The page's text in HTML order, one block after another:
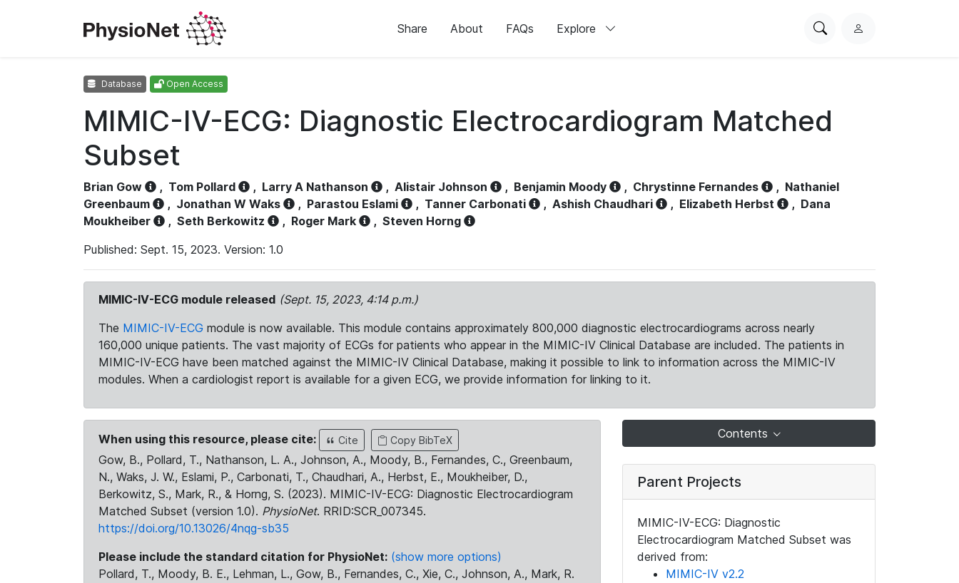
Share About FAQs Explore
SearchL
Database Open Access
MIMIC-IV-ECG: Diagnostic Electrocardiogram Matched
Subset
Brian Gow , Tom Pollard , Larry A Nathanson , Alistair Johnson , Benjamin Moody , Chrystinne Fernandes , Nathaniel
Greenbaum
, Jonathan W Waks , Parastou Eslami , Tanner Carbonati , Ashish Chaudhari , Elizabeth Herbst , Dana
Moukheiber
, Seth Berkowitz , Roger Mark , Steven Horng
Published: Sept. 15, 2023. Version: 1.0
MIMIC-IV-ECG module released (Sept. 15, 2023, 4:14 p.m.)
The MIMIC-IV-ECG module is now available. This module contains approximately 800,000 diagnostic electrocardiograms across nearly
160,000 unique patients. The vast majority of ECGs for patients who appear in the MIMIC-IV Clinical Database are included. The patients in
MIMIC-IV-ECG have been matched against the MIMIC-IV Clinical Database, making it possible to link to information across the MIMIC-IV
modules. When a cardiologist report is available for a given ECG, we provide information for linking to it.
When using this resource, please cite: Cite Copy BibTeX
Gow, B., Pollard, T., Nathanson, L. A., Johnson, A., Moody, B., Fernandes, C., Greenbaum,
N., Waks, J. W., Eslami, P., Carbonati, T., Chaudhari, A., Herbst, E., Moukheiber, D.,
Berkowitz, S., Mark, R., & Horng, S. (2023). MIMIC-IV-ECG: Diagnostic Electrocardiogram
Matched Subset (version 1.0). PhysioNet. RRID:SCR_007345.
https://doi.org/10.13026/4nqg-sb35
Please include the standard citation for PhysioNet: (show more options)
Pollard, T., Moody, B. E., Lehman, L., Gow, B., Fernandes, C., Xie, C., Johnson, A., Mark, R.
Contents
Parent Projects
MIMIC-IV-ECG: Diagnostic
Electrocardiogram Matched Subset was
derived from:
MIMIC-IV v2.2